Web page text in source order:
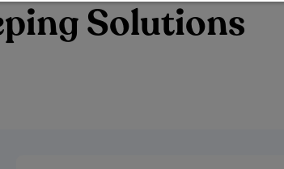
Solutions